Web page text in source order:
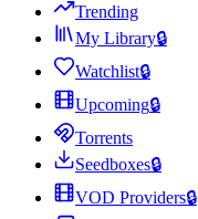
Trending
My Library🔒
Watchlist🔒
Upcoming🔒
Torrents
Seedboxes🔒
VOD Providers🔒